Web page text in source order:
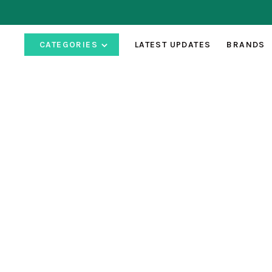
CATEGORIES LATEST UPDATES BRANDS